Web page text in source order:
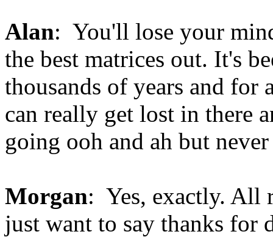
Alan: You'll lose your
the best matrices out. It's
thousands of years and for
can really get lost in there
going ooh and ah but
Morgan: Yes, exactly. All
just want to say thanks for